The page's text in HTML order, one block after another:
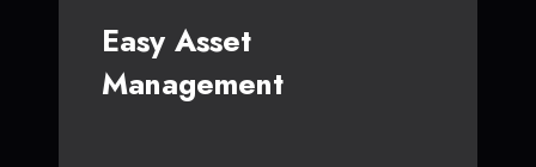
Easy Asset
Management